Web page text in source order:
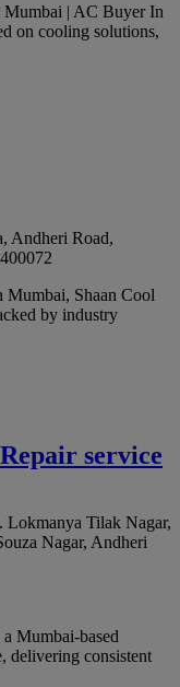
Mumbai | AC Buyer In
on cooling solutions,
Andheri Road,
400072
Mumbai, Shaan Cool
by industry
service
Lokmanya Tilak Nagar,
Nagar, Andheri
Mumbai-based
delivering consistent